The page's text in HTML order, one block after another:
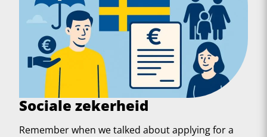
Sociale zekerheid
Remember when we talked about applying for a